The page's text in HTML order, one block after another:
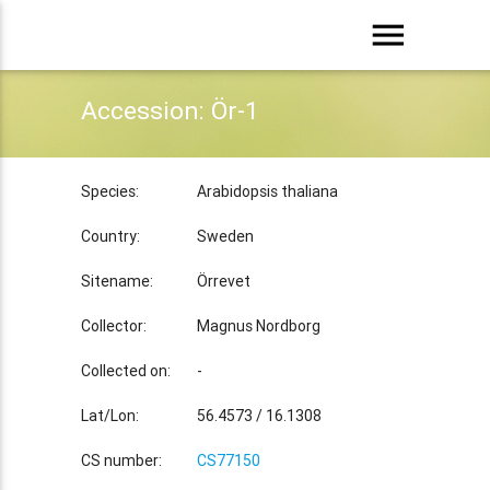
menu
Accession: Ör-1
Species: Arabidopsis thaliana
Country: Sweden
Sitename: Örrevet
Collector: Magnus Nordborg
Collected on: -
Lat/Lon: 56.4573 / 16.1308
CS number: CS77150